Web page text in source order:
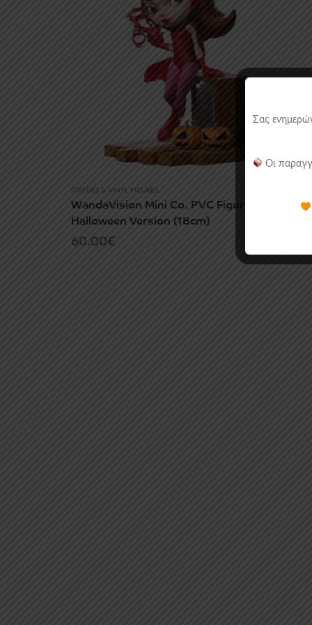
STATUES & VINYL FIGURES
WandaVision Mini Co. PVC Figure Wanda
Halloween Version (18cm)
60.00€
Σας
Οι